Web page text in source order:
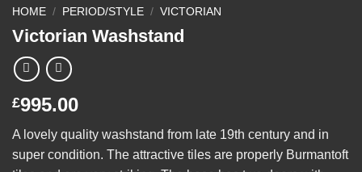
HOME / PERIOD/STYLE / VICTORIAN
Victorian Washstand
£995.00
A lovely quality washstand from late 19th century and in
super condition. The attractive tiles are properly Burmantoft